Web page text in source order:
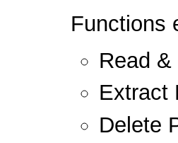
Functions
Read
Extract
Delete